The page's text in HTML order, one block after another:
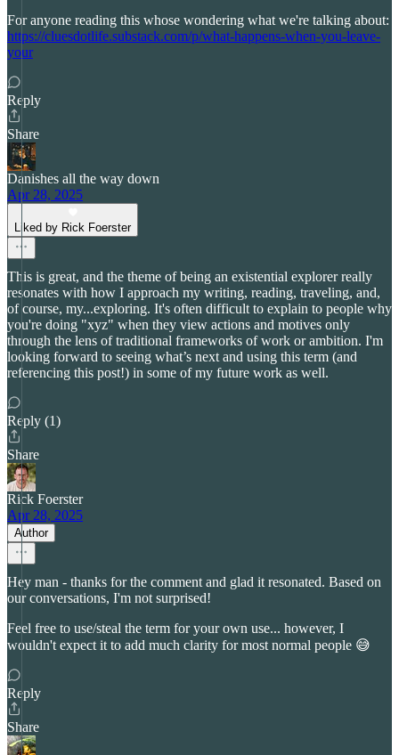
For anyone reading this whose wondering what we're talking about:
https://cluesdotlife.substack.com/p/what-happens-when-you-leave-
your
Reply
Share
Danishes all the way down
Apr 28, 2025
Liked by Rick Foerster
This is great, and the theme of being an existential explorer really
resonates with how I approach my writing, reading, traveling, and,
of course, my...exploring. It's often difficult to explain to people why
you're doing "xyz" when they view actions and motives only
through the lens of traditional frameworks of work or ambition. I'm
looking forward to seeing what’s next and using this term (and
referencing this post!) in some of my future work as well.
Reply (1)
Share
Rick Foerster
Apr 28, 2025
Author
Hey man - thanks for the comment and glad it resonated. Based on
our conversations, I'm not surprised!
Feel free to use/steal the term for your own use... however, I
wouldn't expect it to add much clarity for most normal people 😅
Reply
Share